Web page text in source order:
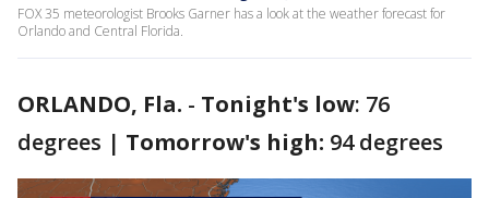
FOX 35 meteorologist Brooks Garner has a look at the weather forecast for
Orlando and Central Florida.
ORLANDO, Fla. - Tonight's low: 76
degrees | Tomorrow's high: 94 degrees